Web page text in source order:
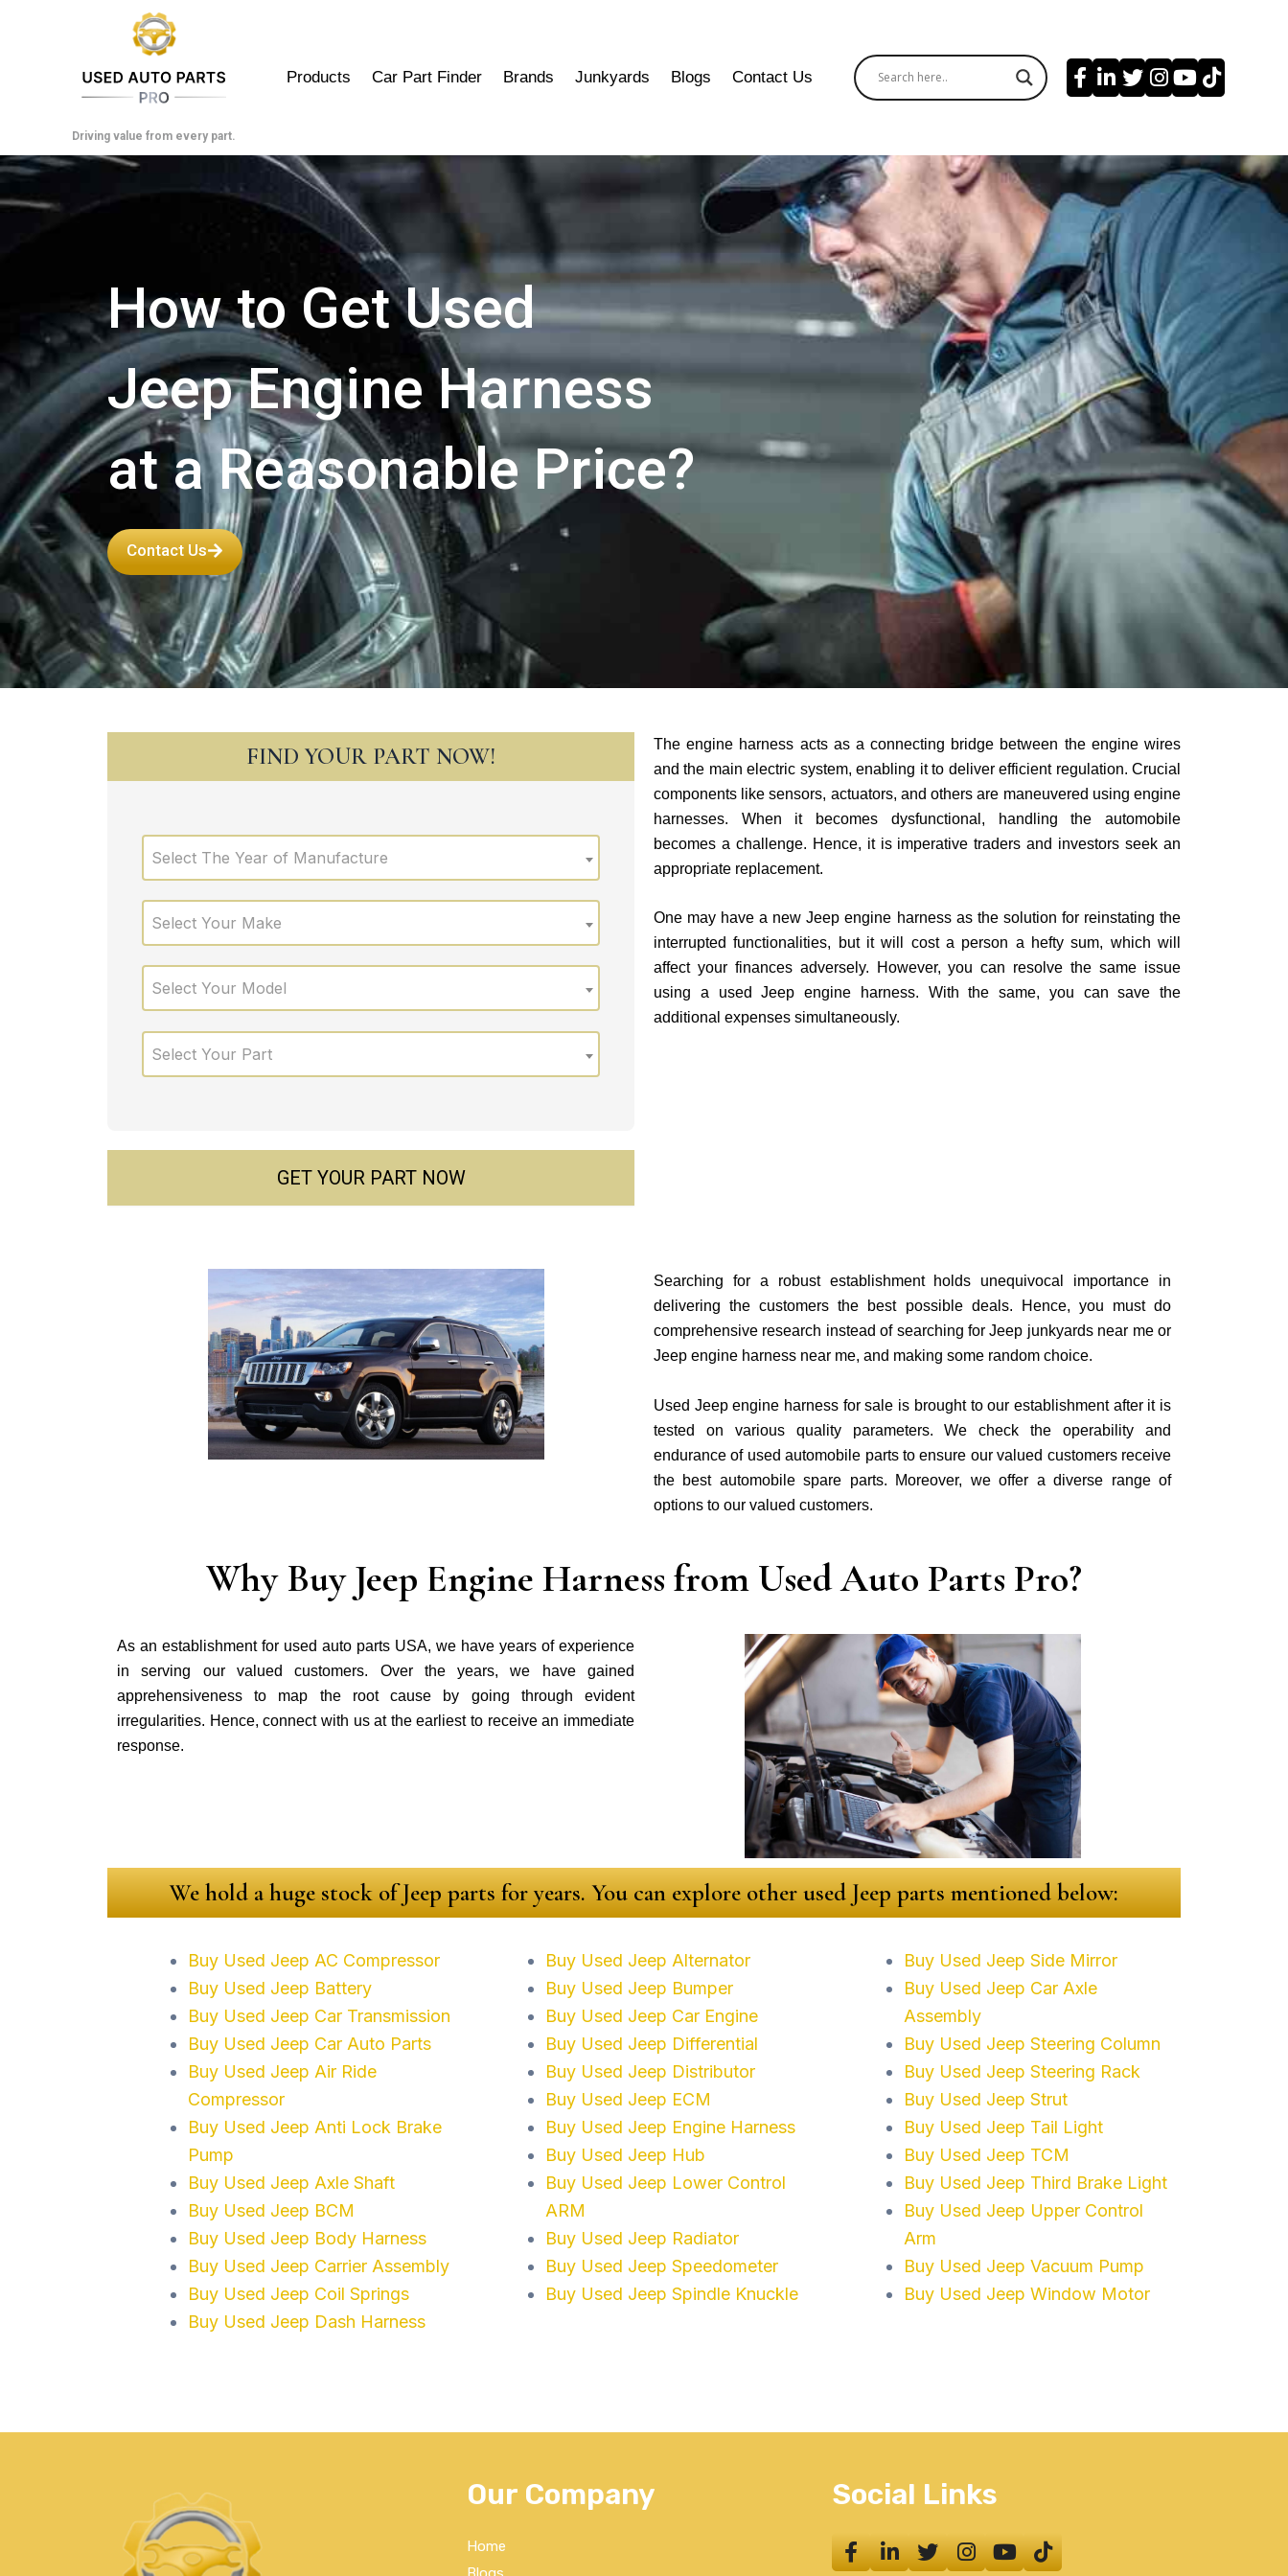
Driving value from every part.
Products Car Part Finder Brands Junkyards Blogs Contact Us
How to Get Used
Jeep Engine Harness
at a Reasonable Price?
Contact Us
FIND YOUR PART NOW!
Select The Year of Manufacture
Select Your Make
Select Your Model
Select Your Part
GET YOUR PART NOW
The engine harness acts as a connecting bridge between the engine wires
and the main electric system, enabling it to deliver efficient regulation. Crucial
components like sensors, actuators, and others are maneuvered using engine
harnesses. When it becomes dysfunctional, handling the automobile
becomes a challenge. Hence, it is imperative traders and investors seek an
appropriate replacement.
One may have a new Jeep engine harness as the solution for reinstating the
interrupted functionalities, but it will cost a person a hefty sum, which will
affect your finances adversely. However, you can resolve the same issue
using a used Jeep engine harness. With the same, you can save the
additional expenses simultaneously.
Searching for a robust establishment holds unequivocal importance in
delivering the customers the best possible deals. Hence, you must do
comprehensive research instead of searching for Jeep junkyards near me or
Jeep engine harness near me, and making some random choice.
Used Jeep engine harness for sale is brought to our establishment after it is
tested on various quality parameters. We check the operability and
endurance of used automobile parts to ensure our valued customers receive
the best automobile spare parts. Moreover, we offer a diverse range of
options to our valued customers.
Why Buy Jeep Engine Harness from Used Auto Parts Pro?
As an establishment for used auto parts USA, we have years of experience
in serving our valued customers. Over the years, we have gained
apprehensiveness to map the root cause by going through evident
irregularities. Hence, connect with us at the earliest to receive an immediate
response.
We hold a huge stock of Jeep parts for years. You can explore other used Jeep parts mentioned below:
Buy Used Jeep AC Compressor
Buy Used Jeep Battery
Buy Used Jeep Car Transmission
Buy Used Jeep Car Auto Parts
Buy Used Jeep Air Ride
Compressor
Buy Used Jeep Anti Lock Brake
Pump
Buy Used Jeep Axle Shaft
Buy Used Jeep BCM
Buy Used Jeep Body Harness
Buy Used Jeep Carrier Assembly
Buy Used Jeep Coil Springs
Buy Used Jeep Dash Harness
Buy Used Jeep Alternator
Buy Used Jeep Bumper
Buy Used Jeep Car Engine
Buy Used Jeep Differential
Buy Used Jeep Distributor
Buy Used Jeep ECM
Buy Used Jeep Engine Harness
Buy Used Jeep Hub
Buy Used Jeep Lower Control
ARM
Buy Used Jeep Radiator
Buy Used Jeep Speedometer
Buy Used Jeep Spindle Knuckle
Buy Used Jeep Side Mirror
Buy Used Jeep Car Axle
Assembly
Buy Used Jeep Steering Column
Buy Used Jeep Steering Rack
Buy Used Jeep Strut
Buy Used Jeep Tail Light
Buy Used Jeep TCM
Buy Used Jeep Third Brake Light
Buy Used Jeep Upper Control
Arm
Buy Used Jeep Vacuum Pump
Buy Used Jeep Window Motor
Our Company
Home
Social Links